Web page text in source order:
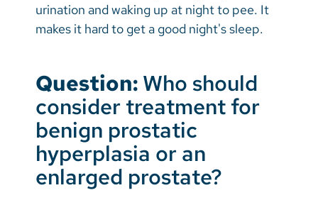
urination and waking up at night to pee. It
makes it hard to get a good night's sleep.
Question: Who should
consider treatment for
benign prostatic
hyperplasia or an
enlarged prostate?